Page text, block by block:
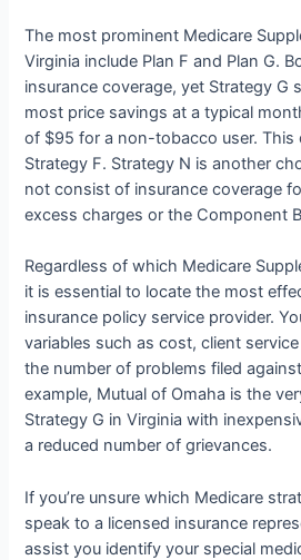
The most prominent Medicare
Virginia include Plan F and Plan G.
insurance coverage, yet Strategy G
most price savings at a typical
of $95 for a non-tobacco user. This
Strategy F. Strategy N is another
not consist of insurance coverage
excess charges or the Component
Regardless of which Medicare
it is essential to locate the most
insurance policy service provider.
variables such as cost, client
the number of problems filed
example, Mutual of Omaha is the
Strategy G in Virginia with
a reduced number of grievances.
If you’re unsure which Medicare
speak to a licensed insurance
assist you identify your special